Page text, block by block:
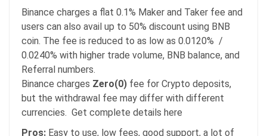
Binance charges a flat 0.1% Maker and Taker fee and
users can also avail up to 50% discount using BNB
coin. The fee is reduced to as low as 0.0120% /
0.0240% with higher trade volume, BNB balance, and
Referral numbers.
Binance charges Zero(0) fee for Crypto deposits,
but the withdrawal fee may differ with different
currencies. Get complete details here
Pros: Easy to use, low fees, good support, a lot of